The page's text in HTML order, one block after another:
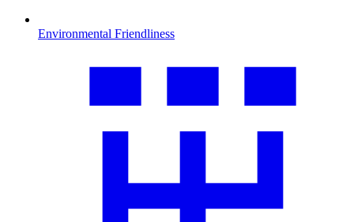
Environmental Friendliness